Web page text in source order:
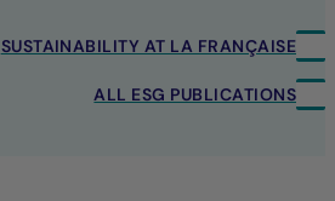
SUSTAINABILITY AT LA FRANÇAISE
ALL ESG PUBLICATIONS